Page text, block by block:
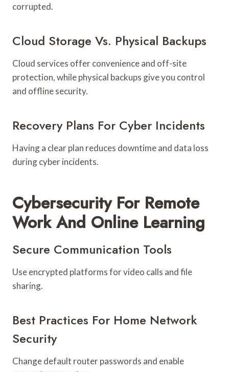
corrupted.
Cloud Storage Vs. Physical Backups
Cloud services offer convenience and off-site
protection, while physical backups give you control
and offline security.
Recovery Plans For Cyber Incidents
Having a clear plan reduces downtime and data loss
during cyber incidents.
Cybersecurity For Remote
Work And Online Learning
Secure Communication Tools
Use encrypted platforms for video calls and file
sharing.
Best Practices For Home Network
Security
Change default router passwords and enable